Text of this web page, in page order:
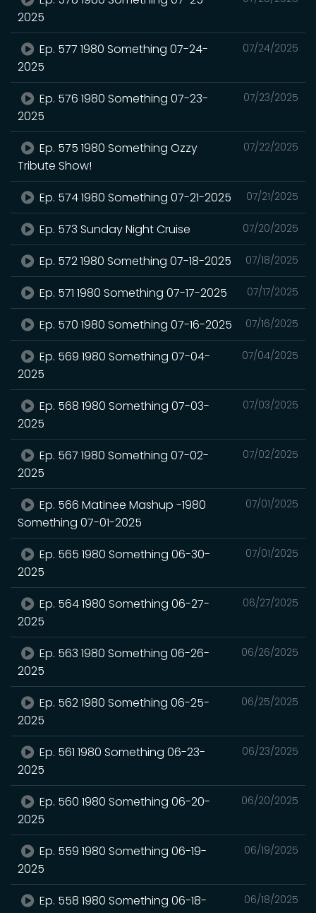
2025
07/24/2025
Ep. 577 1980 Something 07-24-
2025
07/23/2025
Ep. 576 1980 Something 07-23-
2025
07/22/2025
Ep. 575 1980 Something Ozzy
Tribute Show!
07/21/2025
Ep. 574 1980 Something 07-21-2025
07/20/2025
Ep. 573 Sunday Night Cruise
07/18/2025
Ep. 572 1980 Something 07-18-2025
07/17/2025
Ep. 571 1980 Something 07-17-2025
07/16/2025
Ep. 570 1980 Something 07-16-2025
07/04/2025
Ep. 569 1980 Something 07-04-
2025
07/03/2025
Ep. 568 1980 Something 07-03-
2025
07/02/2025
Ep. 567 1980 Something 07-02-
2025
07/01/2025
Ep. 566 Matinee Mashup -1980
Something 07-01-2025
07/01/2025
Ep. 565 1980 Something 06-30-
2025
06/27/2025
Ep. 564 1980 Something 06-27-
2025
06/26/2025
Ep. 563 1980 Something 06-26-
2025
06/25/2025
Ep. 562 1980 Something 06-25-
2025
06/23/2025
Ep. 561 1980 Something 06-23-
2025
06/20/2025
Ep. 560 1980 Something 06-20-
2025
06/19/2025
Ep. 559 1980 Something 06-19-
2025
06/18/2025
Ep. 558 1980 Something 06-18-